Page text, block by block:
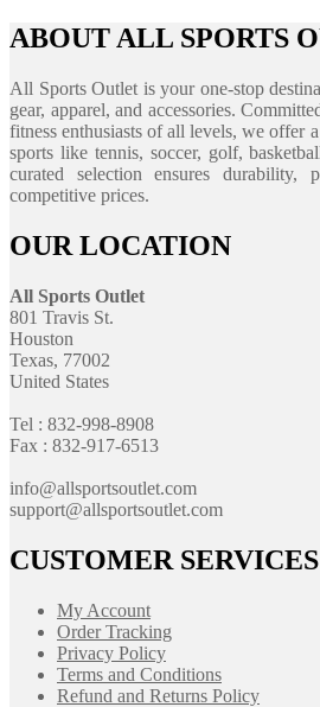
ABOUT ALL SPORTS
All Sports Outlet is your one-stop
gear, apparel, and accessories.
fitness enthusiasts of all levels, we offer
sports like tennis, soccer, golf,
curated selection ensures durability,
competitive prices.
OUR LOCATION
All Sports Outlet
801 Travis St.
Houston
Texas, 77002
United States
Tel : 832-998-8908
Fax : 832-917-6513
info@allsportsoutlet.com
support@allsportsoutlet.com
CUSTOMER SERVICES
My Account
Order Tracking
Privacy Policy
Terms and Conditions
Refund and Returns Policy